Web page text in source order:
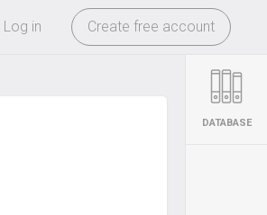
-
Log in Create free account
DATABASE